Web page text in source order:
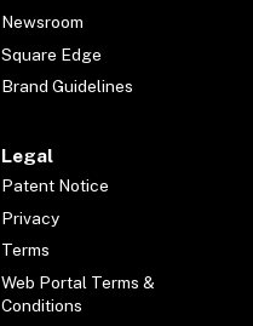
Newsroom
Square Edge
Brand Guidelines
Legal
Patent Notice
Privacy
Terms
Web Portal Terms &
Conditions